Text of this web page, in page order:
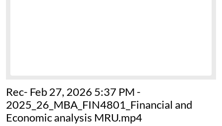
Rec- Feb 27, 2026 5:37 PM -
2025_26_MBA_FIN4801_Financial and
Economic analysis MRU.mp4